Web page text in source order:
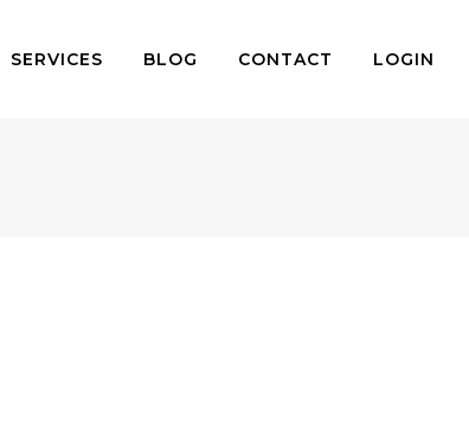
SERVICES BLOG CONTACT LOGIN